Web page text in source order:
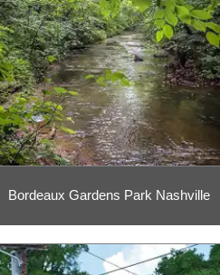
Bordeaux Gardens Park Nashville